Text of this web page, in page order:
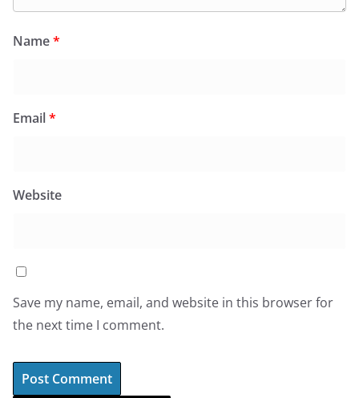
Name*
Email*
Website
Save my name, email, and website in this browser for
the next time I comment.